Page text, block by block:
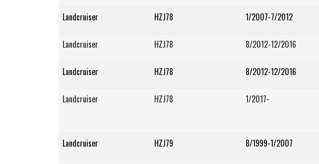
Landcruiser
HZJ78 1/2007-7/2012
Landcruiser
HZJ78 8/2012-12/2016
Landcruiser
HZJ78 8/2012-12/2016
Landcruiser
HZJ78 1/2017-
Landcruiser HZJ79 8/1999-1/2007